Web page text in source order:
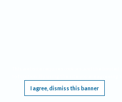
I agree, dismiss this banner